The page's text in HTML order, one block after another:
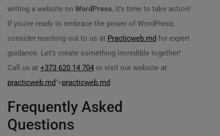
writing a website on WordPress, it’s time to take action!
If you’re ready to embrace the power of WordPress,
consider reaching out to us at Practicweb.md for expert
guidance. Let’s create something incredible together!
Call us at +373 620 14 704 or visit our website at
practicweb.md">practicweb.md.
Frequently Asked
Questions